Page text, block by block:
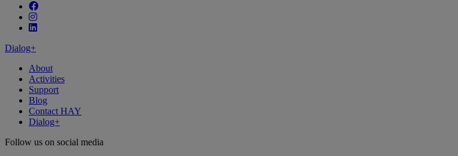
Follow our fa-facebook page
Follow our fa-instagram page
Follow our fa-linkedin page
Dialog+
About
Activities
Support
Blog
Contact HAY
Dialog+
Follow us on social media